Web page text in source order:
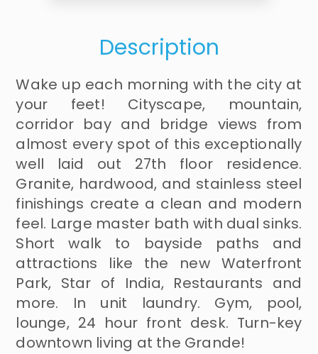
Description
Wake up each morning with the city at
your feet! Cityscape, mountain,
corridor bay and bridge views from
almost every spot of this exceptionally
well laid out 27th floor residence.
Granite, hardwood, and stainless steel
finishings create a clean and modern
feel. Large master bath with dual sinks.
Short walk to bayside paths and
attractions like the new Waterfront
Park, Star of India, Restaurants and
more. In unit laundry. Gym, pool,
lounge, 24 hour front desk. Turn-key
downtown living at the Grande!